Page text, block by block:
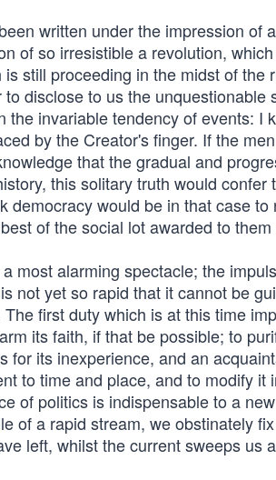
written under the impression of
of so irresistible a revolution,
still proceeding in the midst of the
disclose to us the unquestionable
invariable tendency of events: I
by the Creator's finger. If the
that the gradual and
this solitary truth would confer
would be in that case
of the social lot awarded to
most alarming spectacle; the
not yet so rapid that it cannot be
first duty which is at this time
its faith, if that be possible; to
its inexperience, and an
to time and place, and to modify it
of politics is indispensable to a
of a rapid stream, we obstinately
left, whilst the current sweeps us